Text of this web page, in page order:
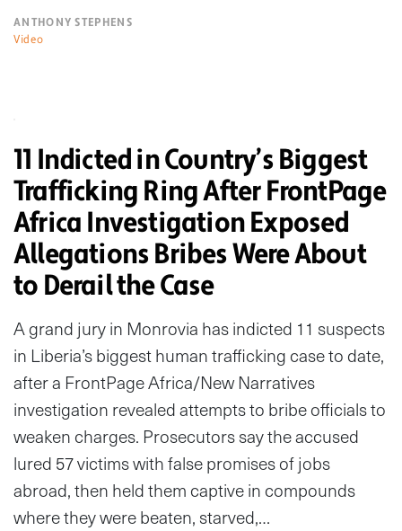
ANTHONY STEPHENS
Video
11 Indicted in Country’s Biggest
Trafficking Ring After FrontPage
Africa Investigation Exposed
Allegations Bribes Were About
to Derail the Case
A grand jury in Monrovia has indicted 11 suspects
in Liberia’s biggest human trafficking case to date,
after a FrontPage Africa/New Narratives
investigation revealed attempts to bribe officials to
weaken charges. Prosecutors say the accused
lured 57 victims with false promises of jobs
abroad, then held them captive in compounds
where they were beaten, starved,…